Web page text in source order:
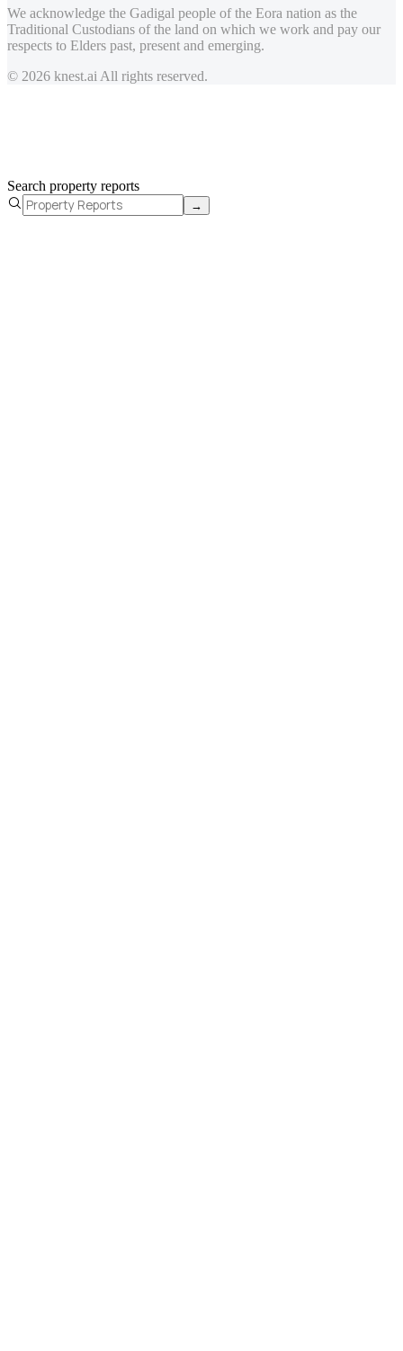
We acknowledge the Gadigal people of the Eora nation as the
Traditional Custodians of the land on which we work and pay our
respects to Elders past, present and emerging.
© 2026 knest.ai All rights reserved.
Search property reports
→